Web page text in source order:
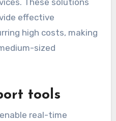
effective
high costs, making
sized
tools
real-time